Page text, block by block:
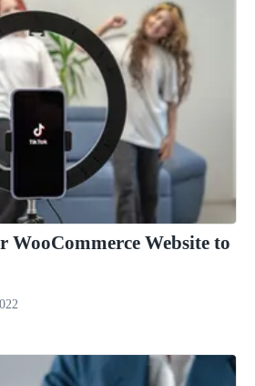
WooCommerce Website to